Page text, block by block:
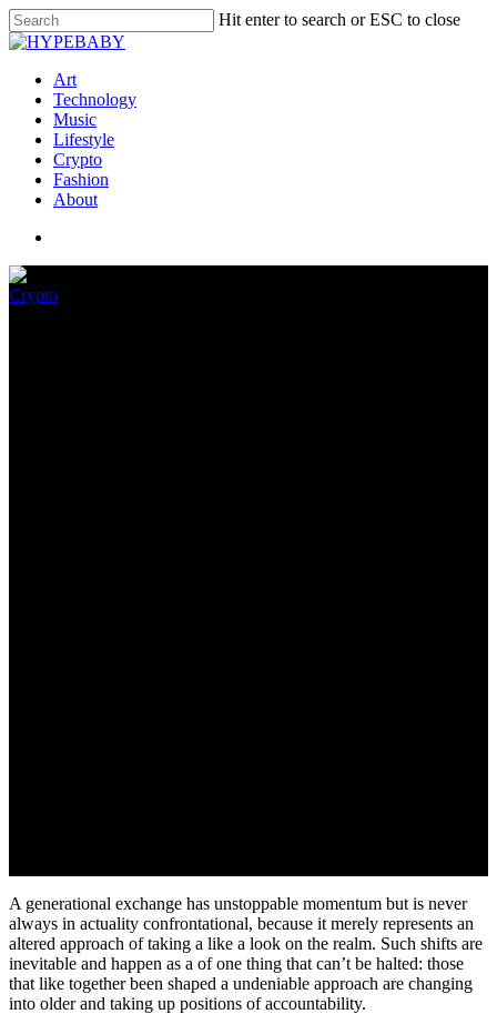
Hit enter to search or ESC to close
Art
Technology
Music
Lifestyle
Crypto
Fashion
About
Crypto
A generational exchange has unstoppable momentum but is never
always in actuality confrontational, because it merely represents an
altered approach of taking a like a look on the realm. Such shifts are
inevitable and happen as a of one thing that can’t be halted: those
that like together been shaped a undeniable approach are changing
into older and taking up positions of accountability.